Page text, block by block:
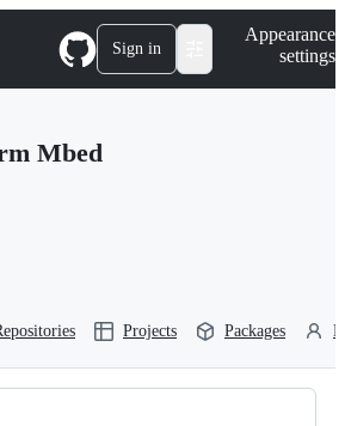
Sign in
Appearance
settings
Mbed
Projects Packages